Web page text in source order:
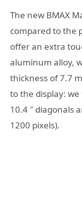
The new BMAX
compared to the
offer an extra
aluminum alloy,
thickness of 7.7
to the display:
10.4 ″ diagonals
1200 pixels).